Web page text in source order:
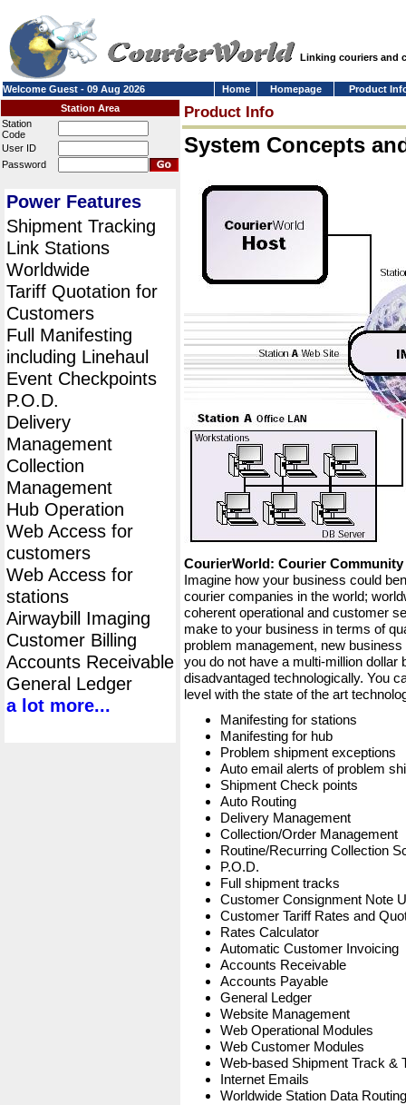
Linking couriers and
Welcome Guest - 09 Aug 2026 Home Homepage
Product
Station Area
Station
Code
User ID
Password
Power Features
Shipment Tracking
Link Stations
Worldwide
Tariff Quotation for
Customers
Full Manifesting
including Linehaul
Event Checkpoints
P.O.D.
Delivery
Management
Collection
Management
Hub Operation
Web Access for
customers
Web Access for
stations
Airwaybill Imaging
Customer Billing
Accounts Receivable
General Ledger
a lot more...
Product Info
System Concepts
CourierWorld: Courier Community
Imagine how your business could
courier companies in the world;
coherent operational and customer
make to your business in terms of
problem management, new
you do not have a multi-million dollar
disadvantaged technologically. You
level with the state of the art
Manifesting for stations
Manifesting for hub
Problem shipment exceptions
Auto email alerts of problem
Shipment Check points
Auto Routing
Delivery Management
Collection/Order Management
Routine/Recurring Collection
P.O.D.
Full shipment tracks
Customer Consignment Note
Customer Tariff Rates and
Rates Calculator
Automatic Customer Invoicing
Accounts Receivable
Accounts Payable
General Ledger
Website Management
Web Operational Modules
Web Customer Modules
Web-based Shipment Track &
Internet Emails
Worldwide Station Data Routing